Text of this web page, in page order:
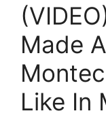
Made
Like In